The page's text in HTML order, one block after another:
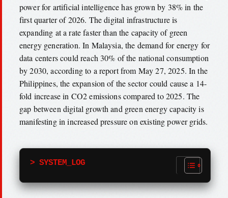
power for artificial intelligence has grown by 38% in the
first quarter of 2026. The digital infrastructure is
expanding at a rate faster than the capacity of green
energy generation. In Malaysia, the demand for energy for
data centers could reach 30% of the national consumption
by 2030, according to a report from May 27, 2025. In the
Philippines, the expansion of the sector could cause a 14-
fold increase in CO2 emissions compared to 2025. The
gap between digital growth and green energy capacity is
manifesting in increased pressure on existing power grids.
> SYSTEM_LOG